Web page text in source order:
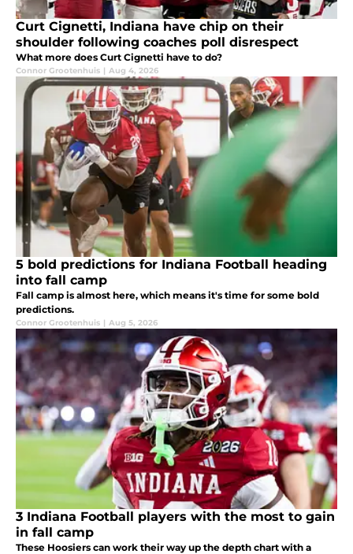
Curt Cignetti, Indiana have chip on their
shoulder following coaches poll disrespect
What more does Curt Cignetti have to do?
Connor Grootenhuis | Aug 4, 2026
5 bold predictions for Indiana Football heading
into fall camp
Fall camp is almost here, which means it's time for some bold
predictions.
Connor Grootenhuis | Aug 5, 2026
3 Indiana Football players with the most to gain
in fall camp
These Hoosiers can work their way up the depth chart with a